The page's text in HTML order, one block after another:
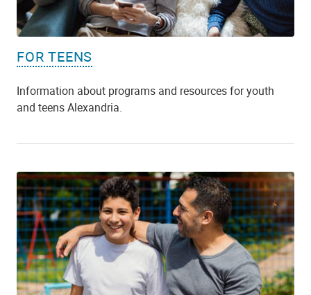
FOR TEENS
Information about programs and resources for youth
and teens Alexandria.